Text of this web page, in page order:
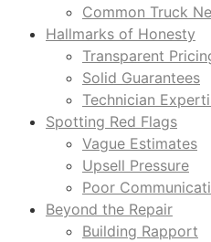
Common Truck
Hallmarks of Honesty
Transparent
Solid Guarantees
Technician
Spotting Red Flags
Vague Estimates
Upsell Pressure
Poor
Beyond the Repair
Building Rapport